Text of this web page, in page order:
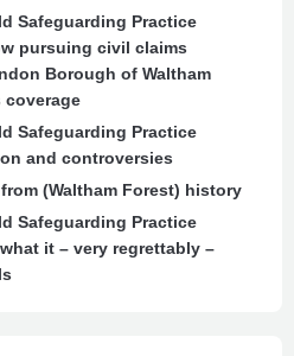
Safeguarding Practice
pursuing civil claims
Borough of Waltham
coverage
Safeguarding Practice
and controversies
(Waltham Forest) history
Safeguarding Practice
it – very regrettably –